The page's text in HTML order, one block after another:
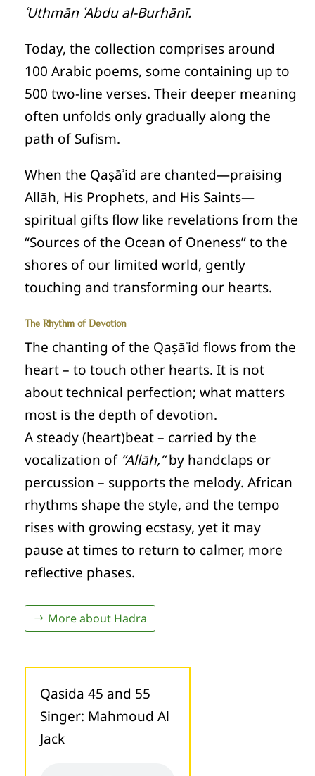
ʿUthmān ʿAbdu al‑Burhānī.
Today, the collection comprises around
100 Arabic poems, some containing up to
500 two‑line verses. Their deeper meaning
often unfolds only gradually along the
path of Sufism.
When the Qaṣāʾid are chanted—praising
Allāh, His Prophets, and His Saints—
spiritual gifts flow like revelations from the
“Sources of the Ocean of Oneness” to the
shores of our limited world, gently
touching and transforming our hearts.
The Rhythm of Devotion
The chanting of the Qaṣāʾid flows from the
heart – to touch other hearts. It is not
about technical perfection; what matters
most is the depth of devotion.
A steady (heart)beat – carried by the
vocalization of “Allāh,”by handclaps or
percussion – supports the melody. African
rhythms shape the style, and the tempo
rises with growing ecstasy, yet it may
pause at times to return to calmer, more
reflective phases.
More about Hadra
Qasida 45 and 55
Singer: Mahmoud Al
Jack